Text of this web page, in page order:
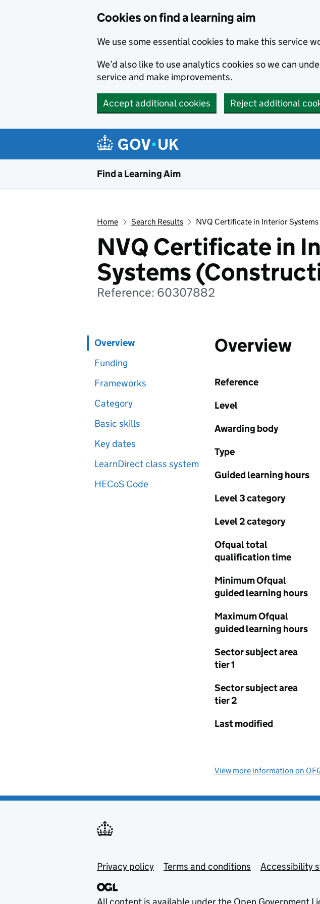
Cookies on find a learning aim
We use some essential cookies to make this service
We’d also like to use analytics cookies so we can
service and make improvements.
Accept additional cookies Reject additional
Find a Learning Aim
Home Search Results NVQ Certificate in Interior
NVQ Certificate in
Systems
Reference: 60307882
Overview
Funding
Frameworks
Category
Basic skills
Key dates
LearnDirect class system
HECoS Code
Overview
Reference
Level
Awarding body
Type
Guided learning hours
Level 3 category
Level 2 category
Ofqual total
qualification time
Minimum Ofqual
guided learning hours
Maximum Ofqual
guided learning hours
Sector subject area
tier 1
Sector subject area
tier 2
Last modified
View more information on
Privacy policy Terms and conditions Accessibility